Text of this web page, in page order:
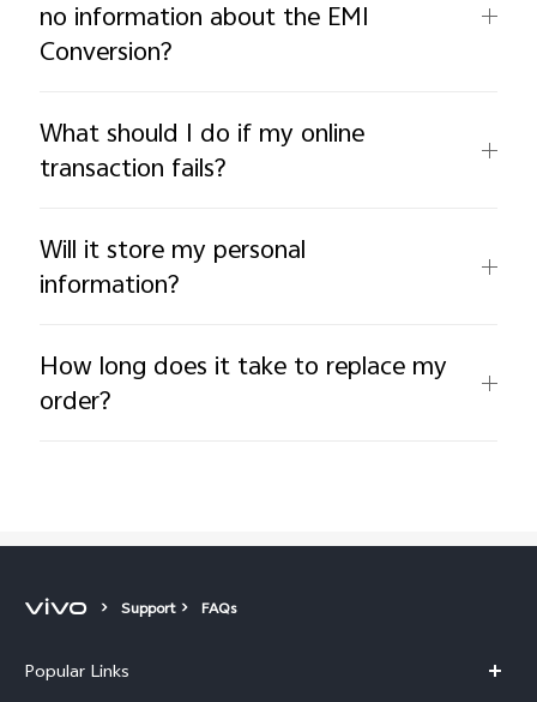
no information about the EMI
Conversion?
What should I do if my online
transaction fails?
Will it store my personal
information?
How long does it take to replace my
order?
Support FAQs
Popular Links